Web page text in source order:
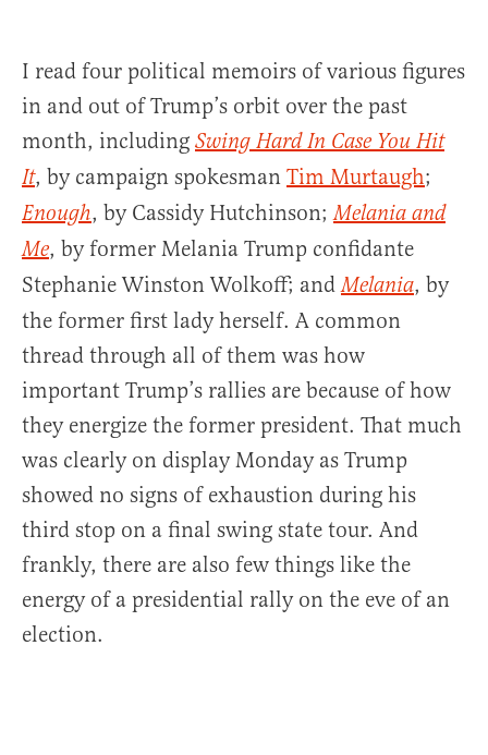
I read four political memoirs of various figures
in and out of Trump’s orbit over the past
month, including Swing Hard In Case You Hit
It, by campaign spokesman Tim Murtaugh;
Enough, by Cassidy Hutchinson;Melania and
Me, by former Melania Trump confidante
Stephanie Winston Wolkoff; andMelania, by
the former first lady herself. A common
thread through all of them was how
important Trump’s rallies are because of how
they energize the former president. That much
was clearly on display Monday as Trump
showed no signs of exhaustion during his
third stop on a final swing state tour. And
frankly, there are also few things like the
energy of a presidential rally on the eve of an
election.